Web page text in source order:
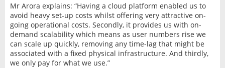
Mr Arora explains: “Having a cloud platform enabled us to
avoid heavy set-up costs whilst offering very attractive on-
going operational costs. Secondly, it provides us with on-
demand scalability which means as user numbers rise we
can scale up quickly, removing any time-lag that might be
associated with a fixed physical infrastructure. And thirdly,
we only pay for what we use.”